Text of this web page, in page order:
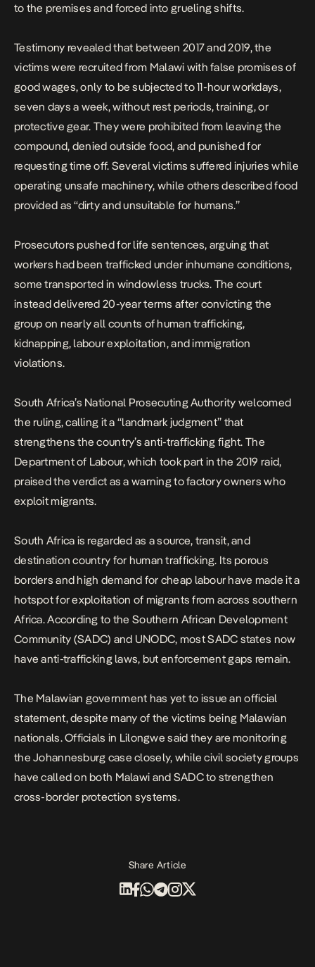
to the premises and forced into grueling shifts.
Testimony revealed that between 2017 and 2019, the
victims were recruited from Malawi with false promises of
good wages, only to be subjected to 11-hour workdays,
seven days a week, without rest periods, training, or
protective gear. They were prohibited from leaving the
compound, denied outside food, and punished for
requesting time off. Several victims suffered injuries while
operating unsafe machinery, while others described food
provided as “dirty and unsuitable for humans.”
Prosecutors pushed for life sentences, arguing that
workers had been trafficked under inhumane conditions,
some transported in windowless trucks. The court
instead delivered 20-year terms after convicting the
group on nearly all counts of human trafficking,
kidnapping, labour exploitation, and immigration
violations.
South Africa’s National Prosecuting Authority welcomed
the ruling, calling it a “landmark judgment” that
strengthens the country’s anti-trafficking fight. The
Department of Labour, which took part in the 2019 raid,
praised the verdict as a warning to factory owners who
exploit migrants.
South Africa is regarded as a source, transit, and
destination country for human trafficking. Its porous
borders and high demand for cheap labour have made it a
hotspot for exploitation of migrants from across southern
Africa. According to the Southern African Development
Community (SADC) and UNODC, most SADC states now
have anti-trafficking laws, but enforcement gaps remain.
The Malawian government has yet to issue an official
statement, despite many of the victims being Malawian
nationals. Officials in Lilongwe said they are monitoring
the Johannesburg case closely, while civil society groups
have called on both Malawi and SADC to strengthen
cross-border protection systems.
Share Article